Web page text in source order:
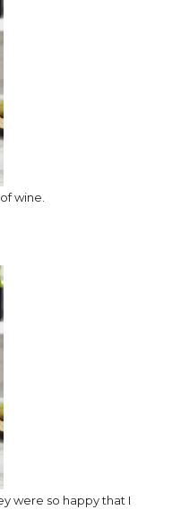
wine.
were so happy that I